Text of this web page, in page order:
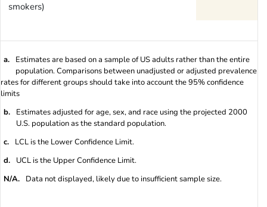
smokers)
a.
Estimates are based on a sample of US adults rather than the entire
population. Comparisons between unadjusted or adjusted prevalence
rates for different groups should take into account the 95% confidence
limits
b.
Estimates adjusted for age, sex, and race using the projected 2000
U.S. population as the standard population.
c.
LCL is the Lower Confidence Limit.
d.
UCL is the Upper Confidence Limit.
N/A.
Data not displayed, likely due to insufficient sample size.